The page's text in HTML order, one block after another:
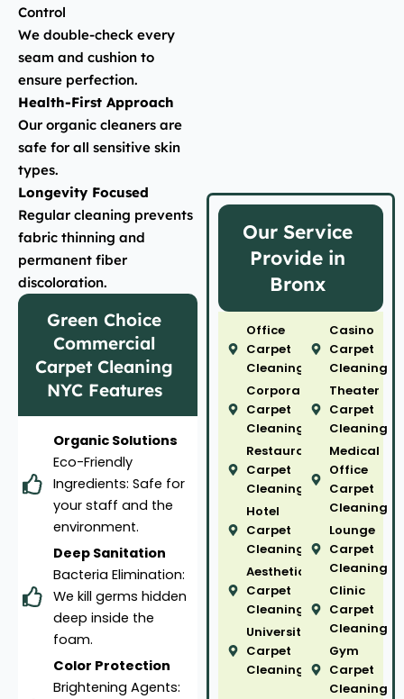
Control
We double-check every
seam and cushion to
ensure perfection.
Health-First Approach
Our organic cleaners are
safe for all sensitive skin
types.
Longevity Focused
Regular cleaning prevents
fabric thinning and
permanent fiber
discoloration.
Green Choice
Commercial
Carpet Cleaning
NYC Features
Organic Solutions
Eco-Friendly
Ingredients: Safe for
your staff and the
environment.
Deep Sanitation
Bacteria Elimination:
We kill germs hidden
deep inside the
foam.
Color Protection
Brightening Agents:
Our Service
Provide in
Bronx
Office
Carpet
Cleaning
Corporate
Carpet
Cleaning
Restaurant
Carpet
Cleaning
Hotel
Carpet
Cleaning
Aesthetic
Carpet
Cleaning
University
Carpet
Cleaning
Casino
Carpet
Cleaning
Theater
Carpet
Cleaning
Medical
Office
Carpet
Cleaning
Lounge
Carpet
Cleaning
Clinic
Carpet
Cleaning
Gym
Carpet
Cleaning